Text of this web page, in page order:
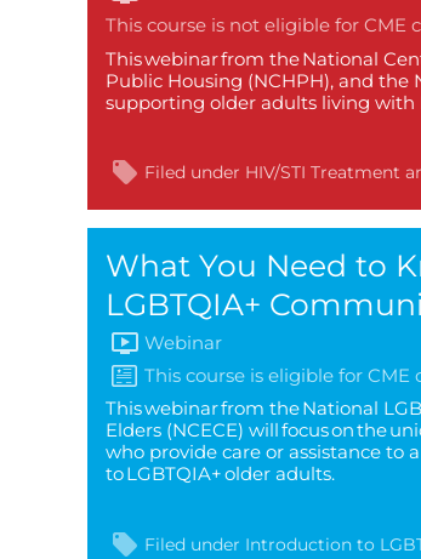
This webinar from the National
Public Housing (NCHPH), and
supporting older adults living with
Filed under HIV/STI Treatment
What You Need to
LGBTQIA+
Webinar
This webinar from the National
Elders (NCECE) will focus on the
who provide care or assistance to
to LGBTQIA+ older adults.
Filed under Introduction to